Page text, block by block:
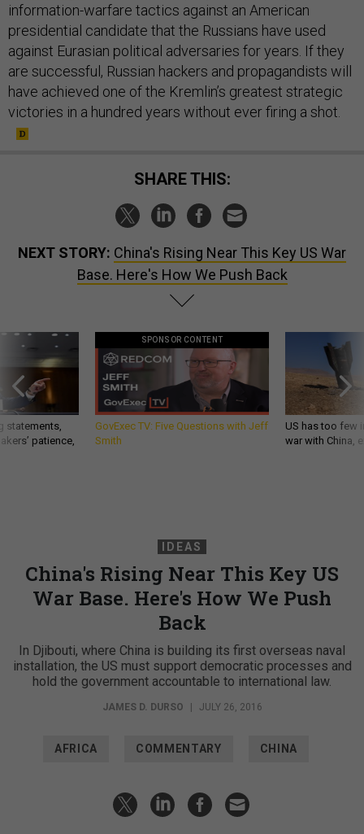
information-warfare tactics against an American
presidential candidate that the Russians have used
against Eurasian political adversaries for years. If they
are successful, Russian hackers and propagandists will
have achieved one of the Kremlin’s greatest strategic
victories in a hundred years without ever firing a shot.
SHARE THIS:
NEXT STORY: China's Rising Near This Key US War
Base. Here's How We Push Back
statements,
patience,
SPONSOR CONTENT
GovExec TV: Five Questions with Jeff
Smith
US has too few
war with China,
IDEAS
China's Rising Near This Key US
War Base. Here's How We Push
Back
In Djibouti, where China is building its first overseas naval
installation, the US must support democratic processes and
hold the government accountable to international law.
JAMES D. DURSO | JULY 26, 2016
AFRICA COMMENTARY CHINA